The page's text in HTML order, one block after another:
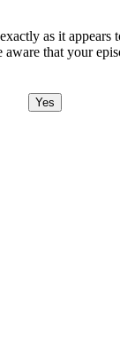
as it appears
that your
Yes